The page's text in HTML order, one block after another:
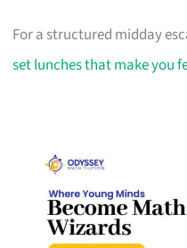
For a structured midday
set lunches that make you